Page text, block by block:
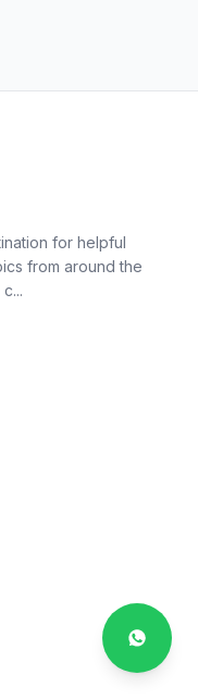
for helpful
from around the